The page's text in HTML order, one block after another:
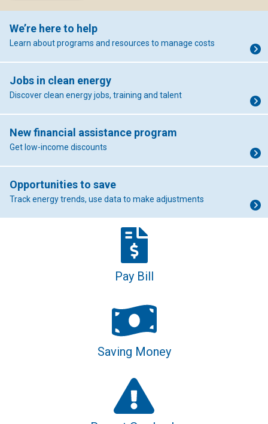
We’re here to help
Learn about programs and resources to manage costs
Jobs in clean energy
Discover clean energy jobs, training and talent
New financial assistance program
Get low-income discounts
Opportunities to save
Track energy trends, use data to make adjustments
Pay Bill
Saving Money